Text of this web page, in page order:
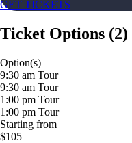
GET TICKETS
Ticket Options (2)
Option(s)
9:30 am Tour
9:30 am Tour
1:00 pm Tour
1:00 pm Tour
Starting from
$105